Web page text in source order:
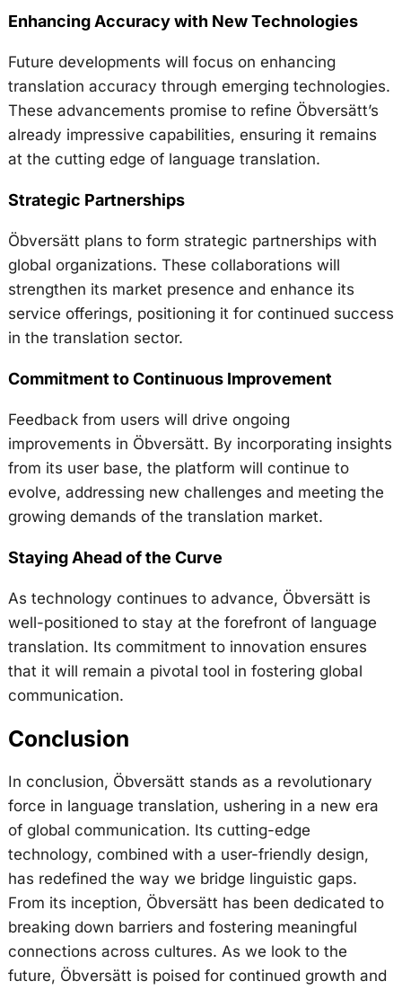
Enhancing Accuracy with New Technologies
Future developments will focus on enhancing
translation accuracy through emerging technologies.
These advancements promise to refine Öbversätt’s
already impressive capabilities, ensuring it remains
at the cutting edge of language translation.
Strategic Partnerships
Öbversätt plans to form strategic partnerships with
global organizations. These collaborations will
strengthen its market presence and enhance its
service offerings, positioning it for continued success
in the translation sector.
Commitment to Continuous Improvement
Feedback from users will drive ongoing
improvements in Öbversätt. By incorporating insights
from its user base, the platform will continue to
evolve, addressing new challenges and meeting the
growing demands of the translation market.
Staying Ahead of the Curve
As technology continues to advance, Öbversätt is
well-positioned to stay at the forefront of language
translation. Its commitment to innovation ensures
that it will remain a pivotal tool in fostering global
communication.
Conclusion
In conclusion, Öbversätt stands as a revolutionary
force in language translation, ushering in a new era
of global communication. Its cutting-edge
technology, combined with a user-friendly design,
has redefined the way we bridge linguistic gaps.
From its inception, Öbversätt has been dedicated to
breaking down barriers and fostering meaningful
connections across cultures. As we look to the
future, Öbversätt is poised for continued growth and